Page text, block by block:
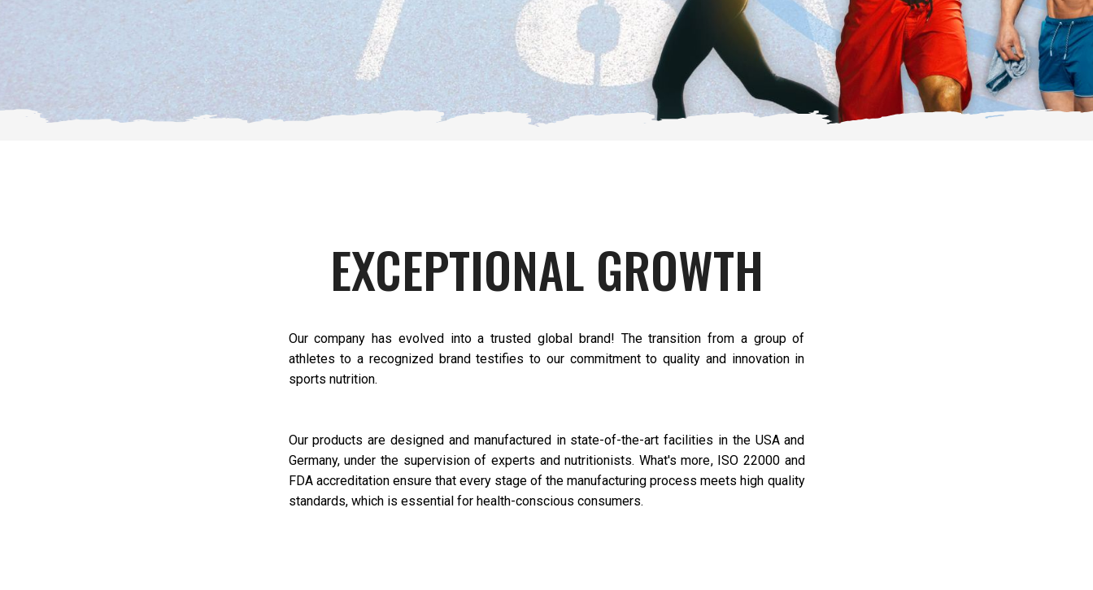
EXCEPTIONAL GROWTH
Our company has evolved into a trusted global brand! The transition from a group of
athletes to a recognized brand testifies to our commitment to quality and innovation in
sports nutrition.
Our products are designed and manufactured in state-of-the-art facilities in the USA and
Germany, under the supervision of experts and nutritionists. What's more, ISO 22000 and
FDA accreditation ensure that every stage of the manufacturing process meets high quality
standards, which is essential for health-conscious consumers.